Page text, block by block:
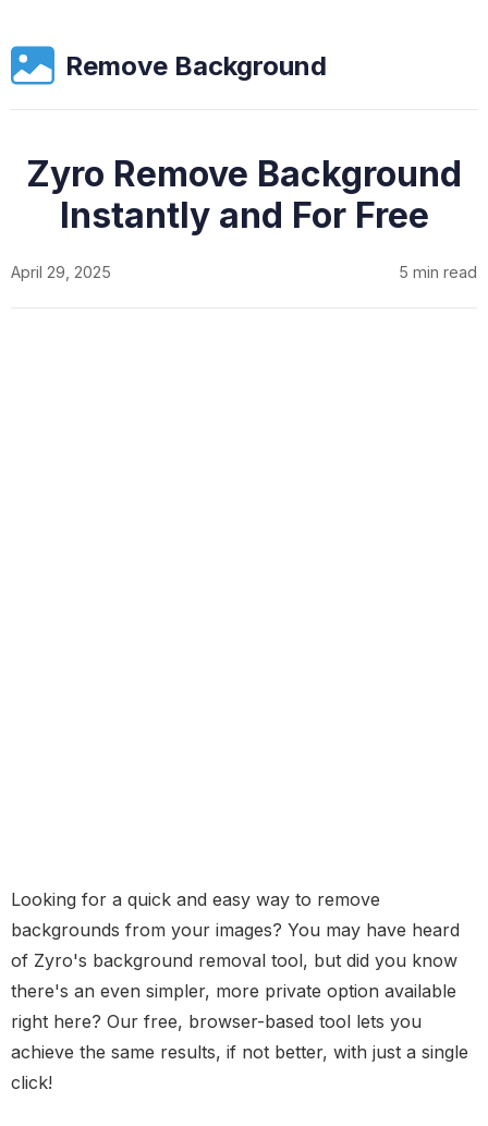
Remove Background
Zyro Remove Background
Instantly and For Free
April 29, 2025 5 min read
Looking for a quick and easy way to remove
backgrounds from your images? You may have heard
of Zyro's background removal tool, but did you know
there's an even simpler, more private option available
right here? Our free, browser-based tool lets you
achieve the same results, if not better, with just a single
click!